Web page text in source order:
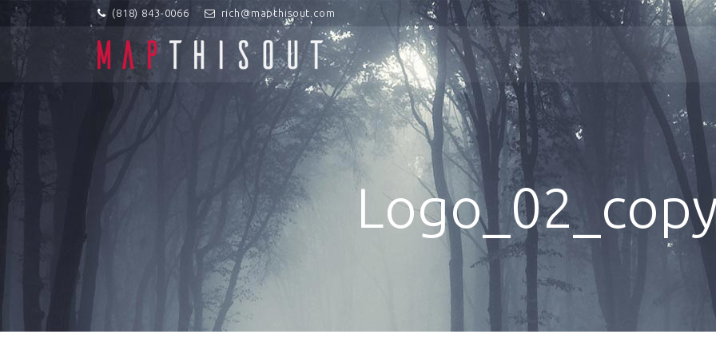
(818) 843-0066 rich@mapthisout.com